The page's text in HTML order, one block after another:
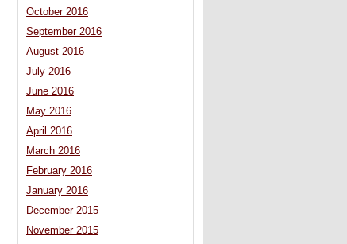
October 2016
September 2016
August 2016
July 2016
June 2016
May 2016
April 2016
March 2016
February 2016
January 2016
December 2015
November 2015